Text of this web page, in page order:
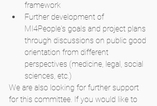
framework
Further development of
MI4People's goals and project plans
through discussions on public good
orientation from different
perspectives (medicine, legal, social
sciences, etc.)
We are also looking for further support
for this committee. If you would like to